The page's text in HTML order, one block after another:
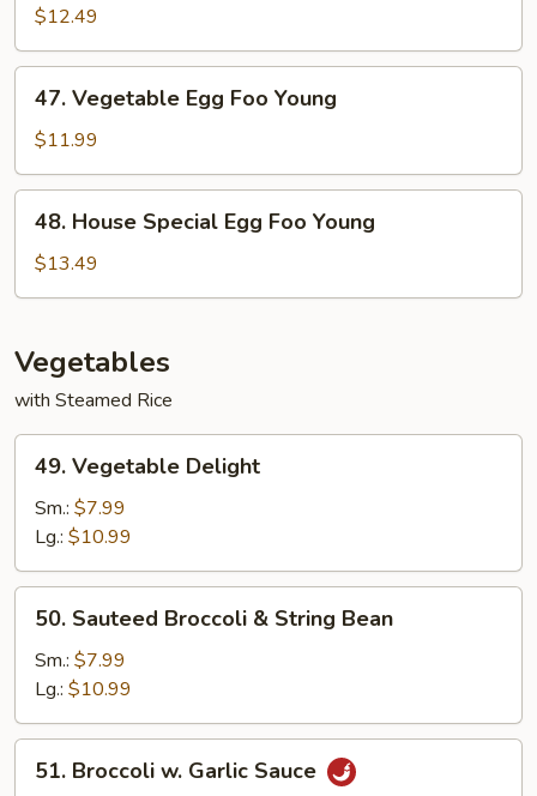
Egg
Foo
Young
$12.49
47.
Vegetable
Egg
Foo
Young
47. Vegetable Egg Foo Young
$11.99
48.
House
Special
Egg
Young
48. House Special Egg Foo Young
$13.49
Vegetables
with Steamed Rice
49.
Vegetable
Delight
49. Vegetable Delight
Sm.: $7.99
Lg.: $10.99
50.
Sauteed
Broccoli
String
Bean
50. Sauteed Broccoli & String Bean
Sm.: $7.99
Lg.: $10.99
51.
Broccoli
51. Broccoli w. Garlic Sauce